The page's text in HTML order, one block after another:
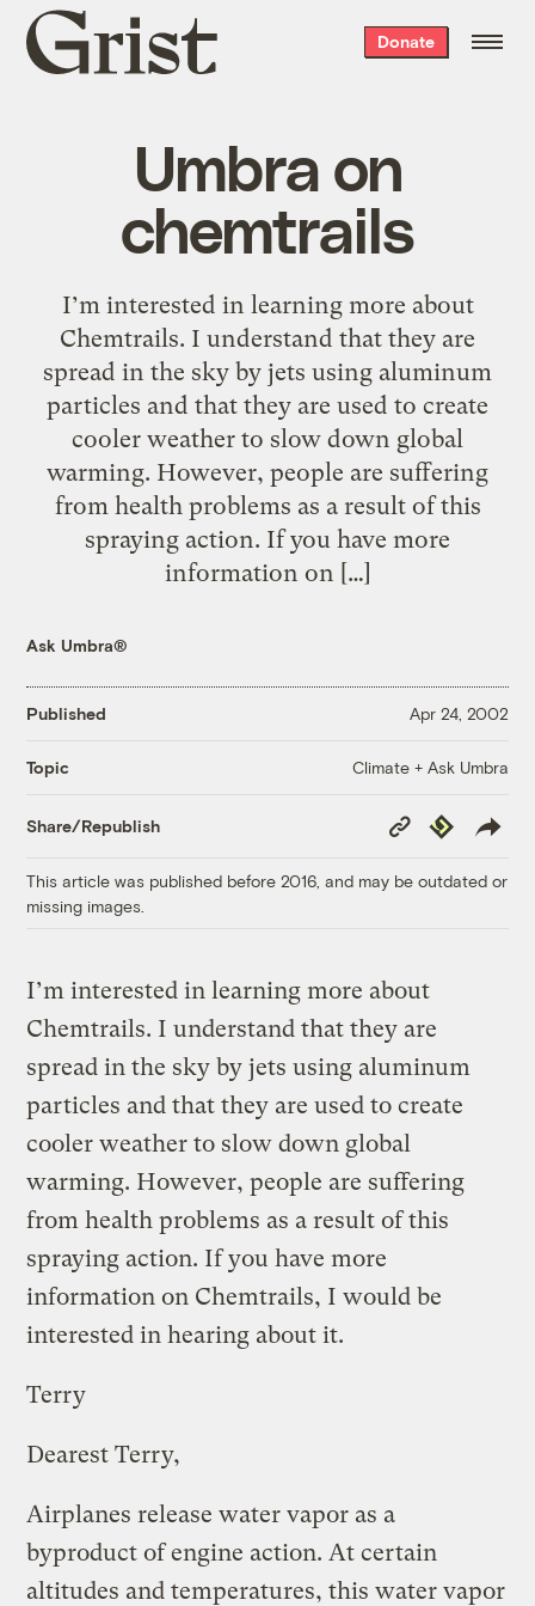
Grist
home
Donate
Umbra on
chemtrails
I’m interested in learning more about
Chemtrails. I understand that they are
spread in the sky by jets using aluminum
particles and that they are used to create
cooler weather to slow down global
warming. However, people are suffering
from health problems as a result of this
spraying action. If you have more
information on […]
Ask Umbra®
Published Apr 24, 2002
Topic Climate + Ask Umbra
Share/Republish
Copy
Link
Republish
This article was published before 2016, and may be outdated or
missing images.
I’m interested in learning more about
Chemtrails. I understand that they are
spread in the sky by jets using aluminum
particles and that they are used to create
cooler weather to slow down global
warming. However, people are suffering
from health problems as a result of this
spraying action. If you have more
information on Chemtrails, I would be
interested in hearing about it.
Terry
Dearest Terry,
Airplanes release water vapor as a
byproduct of engine action. At certain
altitudes and temperatures, this water vapor